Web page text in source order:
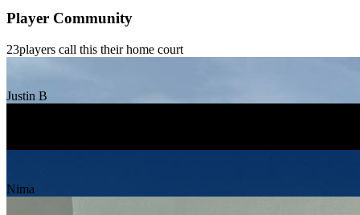
Player Community
23players call this their home court
Justin B
Nima